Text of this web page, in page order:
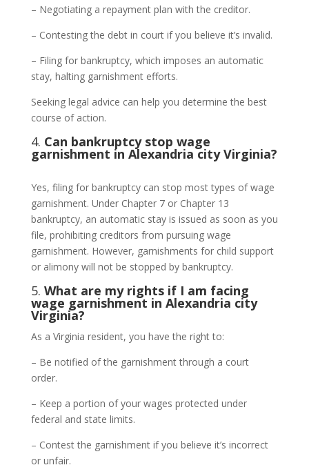
– Negotiating a repayment plan with the creditor.
– Contesting the debt in court if you believe it’s invalid.
– Filing for bankruptcy, which imposes an automatic
stay, halting garnishment efforts.
Seeking legal advice can help you determine the best
course of action.
4. Can bankruptcy stop wage
garnishment in Alexandria city Virginia?
Yes, filing for bankruptcy can stop most types of wage
garnishment. Under Chapter 7 or Chapter 13
bankruptcy, an automatic stay is issued as soon as you
file, prohibiting creditors from pursuing wage
garnishment. However, garnishments for child support
or alimony will not be stopped by bankruptcy.
5. What are my rights if I am facing
wage garnishment in Alexandria city
Virginia?
As a Virginia resident, you have the right to:
– Be notified of the garnishment through a court
order.
– Keep a portion of your wages protected under
federal and state limits.
– Contest the garnishment if you believe it’s incorrect
or unfair.